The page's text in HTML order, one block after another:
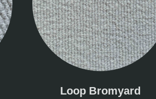
Loop Bromyard